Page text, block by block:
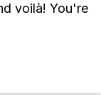
voilà! You're